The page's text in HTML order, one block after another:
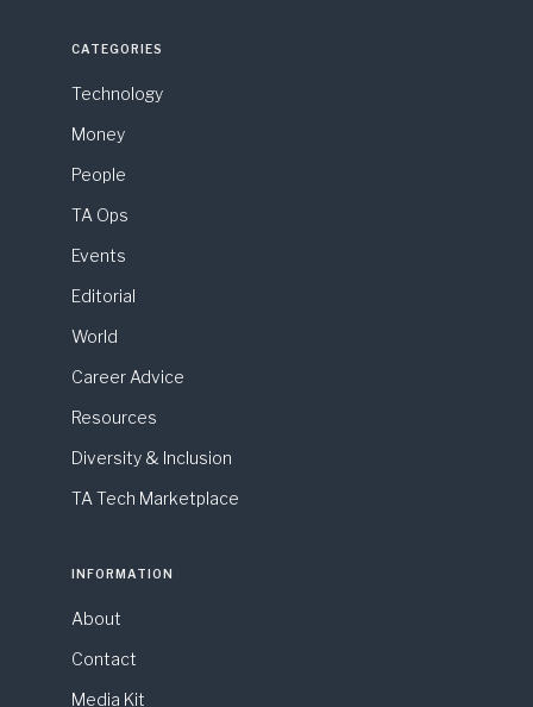
CATEGORIES
Technology
Money
People
TA Ops
Events
Editorial
World
Career Advice
Resources
Diversity & Inclusion
TA Tech Marketplace
INFORMATION
About
Contact
Media Kit